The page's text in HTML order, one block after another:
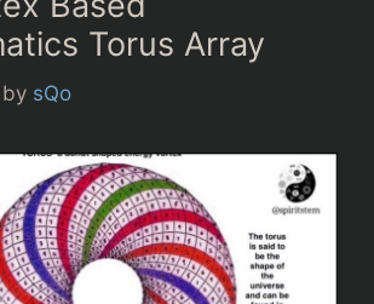
Torus Array
by sQo